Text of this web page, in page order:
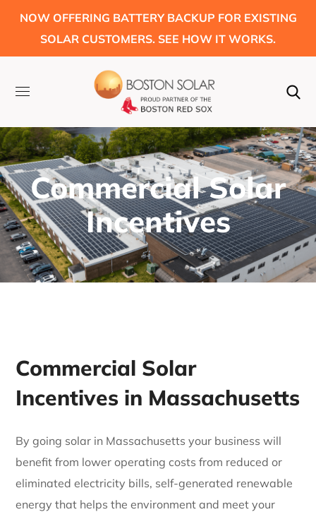
NOW OFFERING BATTERY BACKUP FOR EXISTING
SOLAR CUSTOMERS. SEE HOW IT WORKS.
Commercial Solar
Incentives
Commercial Solar
Incentives in Massachusetts
By going solar in Massachusetts your business will
benefit from lower operating costs from reduced or
eliminated electricity bills, self-generated renewable
energy that helps the environment and meet your